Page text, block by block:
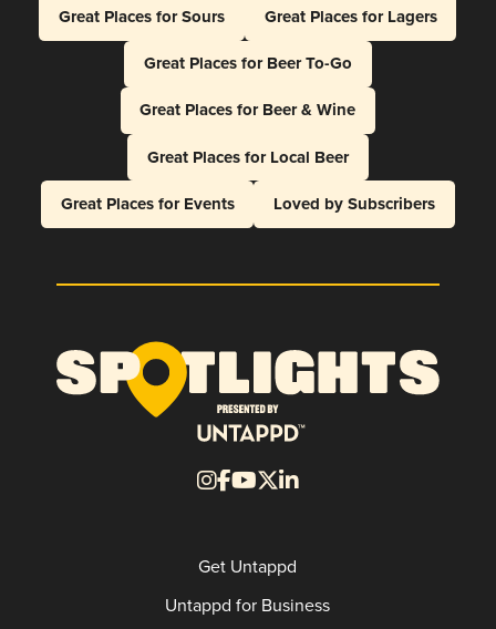
Great Places for Sours
Great Places for Lagers
Great Places for Beer To-Go
Great Places for Beer & Wine
Great Places for Local Beer
Great Places for Events
Loved by Subscribers
Get Untappd
Untappd for Business